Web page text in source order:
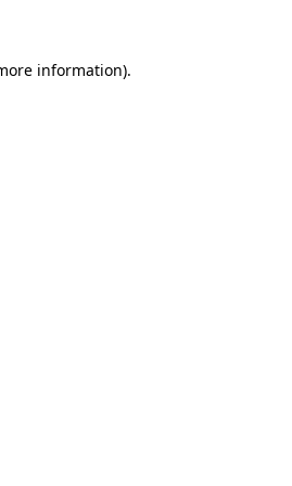
information).